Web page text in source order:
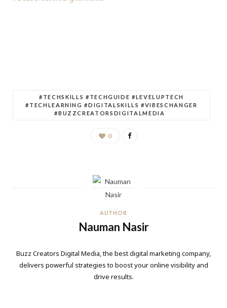
#TECHSKILLS #TECHGUIDE #LEVELUPTECH
#TECHLEARNING #DIGITALSKILLS #VIBESCHANGER
#BUZZCREATORSDIGITALMEDIA
0
AUTHOR
Nauman Nasir
Buzz Creators Digital Media, the best digital marketing company,
delivers powerful strategies to boost your online visibility and
drive results.